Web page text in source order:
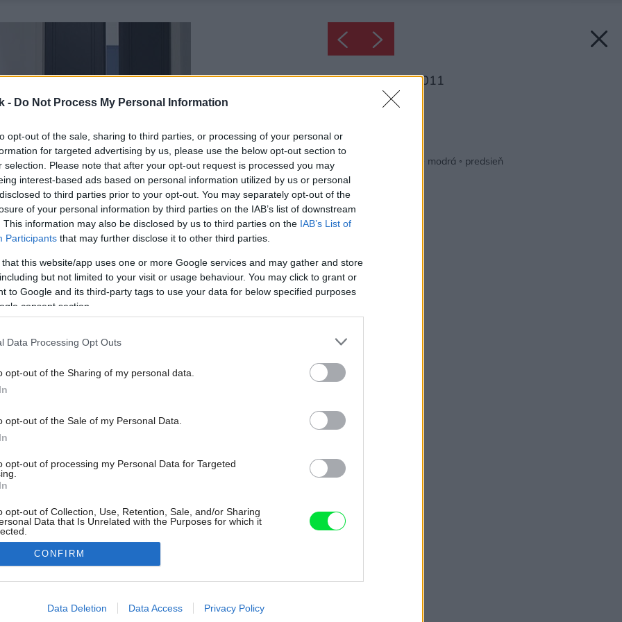
- Do Not Process My Personal Information
opt-out of the sale, sharing to third parties, or processing of your personal or
for targeted advertising by us, please use the below opt-out section to
selection. Please note that after your opt-out request is processed you may
interest-based ads based on personal information utilized by us or personal
to third parties prior to your opt-out. You may separately opt-out of the
of your personal information by third parties on the IAB’s list of downstream
This information may also be disclosed by us to third parties on the IAB’s List of
Participants that may further disclose it to other third parties.
that this website/app uses one or more Google services and may gather and store
but not limited to your visit or usage behaviour. You may click to grant or
to Google and its third-party tags to use your data for below specified purposes
consent section.
Data Processing Opt Outs
opt-out of the Sharing of my personal data.
opt-out of the Sale of my Personal Data.
opt-out of processing my Personal Data for Targeted
opt-out of Collection, Use, Retention, Sale, and/or Sharing
Data that Is Unrelated with the Purposes for which it
allow Google to enable storage related to advertising like cookies on
CONFIRM
Data Deletion Data Access Privacy Policy
Inšpirácia: 1703011
Inšpirácie
biela modrá ◦ predsieň